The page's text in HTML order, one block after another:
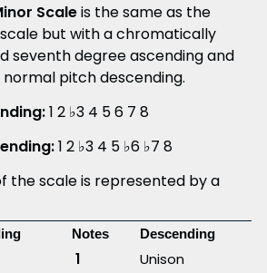
Scaleis the same as the
but with a chromatically
seventh degree ascending and
pitch descending.
1 2 ♭3 4 5 6 7 8
1 2 ♭3 4 5 ♭6 ♭7 8
the scale is represented by a
Notes Descending
1
Unison